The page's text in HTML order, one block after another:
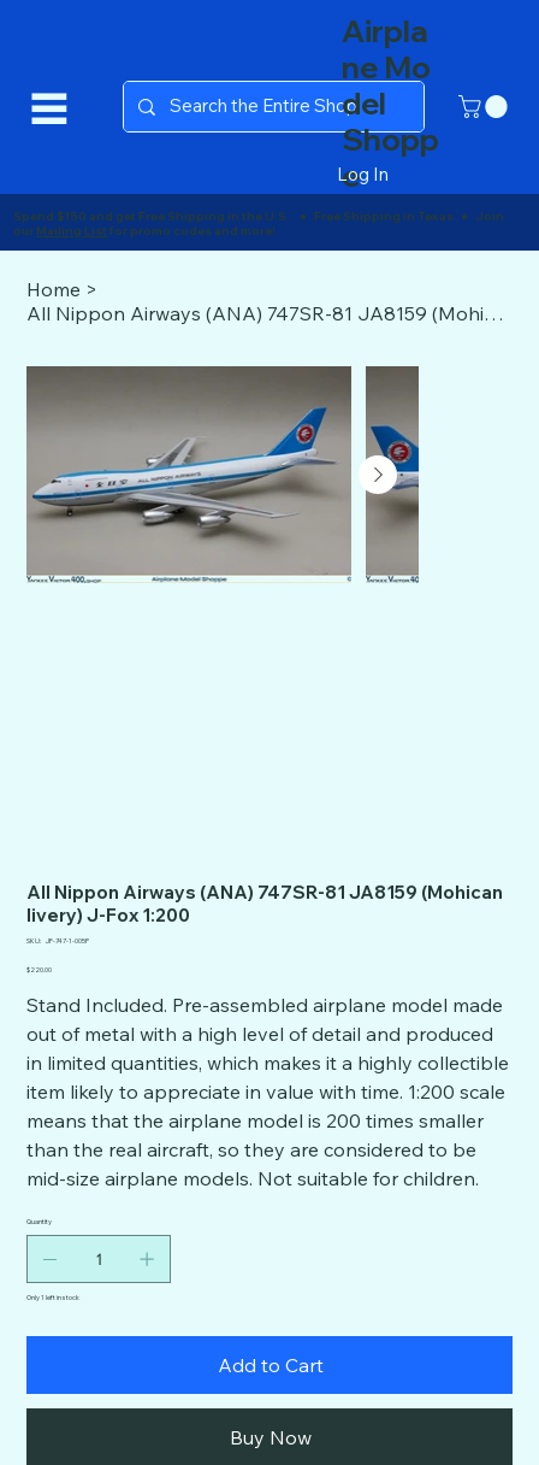
Airpla
ne Mo
del
Shopp
e
Log In
Home >
All Nippon Airways (ANA) 747SR-81 JA8159 (Mohican livery) J-Fox 1:200
All Nippon Airways (ANA) 747SR-81 JA8159 (Mohican
livery) J-Fox 1:200
SKU: SKU
747-
JF-747-1-005P
Price
$220.00
Stand Included. Pre-assembled airplane model made
out of metal with a high level of detail and produced
in limited quantities, which makes it a highly collectible
item likely to appreciate in value with time. 1:200 scale
means that the airplane model is 200 times smaller
than the real aircraft, so they are considered to be
mid-size airplane models. Not suitable for children.
Quantity
Only 1 left in stock
Add to Cart
Buy Now
Spend $150 and get Free Shipping in the U.S. ● Free Shipping in Texas ● Join
our Mailing List for promo codes and more!